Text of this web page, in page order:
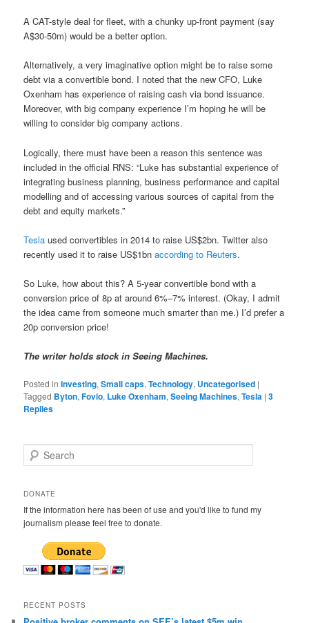
A CAT-style deal for fleet, with a chunky up-front payment (say
A$30-50m) would be a better option.
Alternatively, a very imaginative option might be to raise some
debt via a convertible bond. I noted that the new CFO, Luke
Oxenham has experience of raising cash via bond issuance.
Moreover, with big company experience I’m hoping he will be
willing to consider big company actions.
Logically, there must have been a reason this sentence was
included in the official RNS: “Luke has substantial experience of
integrating business planning, business performance and capital
modelling and of accessing various sources of capital from the
debt and equity markets.”
Teslaused convertibles in 2014 to raise US$2bn. Twitter also
recently used it to raise US$1bnaccording to Reuters.
So Luke, how about this? A 5-year convertible bond with a
conversion price of 8p at around 6%–7% interest. (Okay, I admit
the idea came from someone much smarter than me.) I’d prefer a
20p conversion price!
The writer holds stock in Seeing Machines.
Posted in Investing,Small caps,Technology, Uncategorised |
Tagged Byton,Fovio, Luke Oxenham,Seeing Machines,Tesla |3
Replies
e
r
h
DONATE
If the information here has been of use and you'd like to fund my
journalism please feel free to donate.
RECENT POSTS